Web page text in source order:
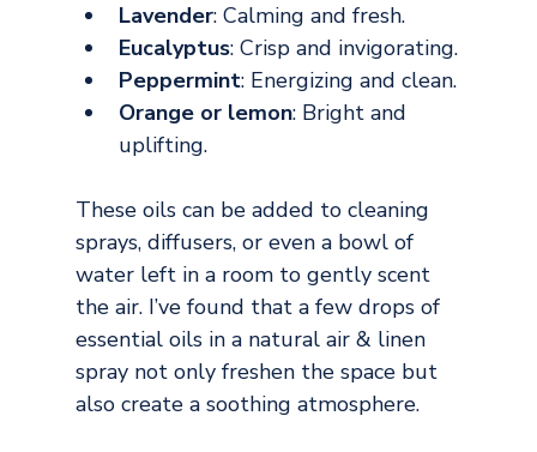
Lavender: Calming and fresh.
Eucalyptus: Crisp and invigorating.
Peppermint: Energizing and clean.
Orange or lemon: Bright and
uplifting.
These oils can be added to cleaning
sprays, diffusers, or even a bowl of
water left in a room to gently scent
the air. I’ve found that a few drops of
essential oils in a natural air & linen
spray not only freshen the space but
also create a soothing atmosphere.